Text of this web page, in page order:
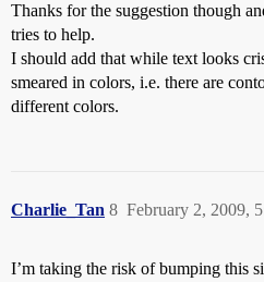
Thanks for the suggestion though
tries to help.
I should add that while text looks
smeared in colors, i.e. there are
different colors.
Charlie_Tan February 2, 2009,
8
I’m taking the risk of bumping this